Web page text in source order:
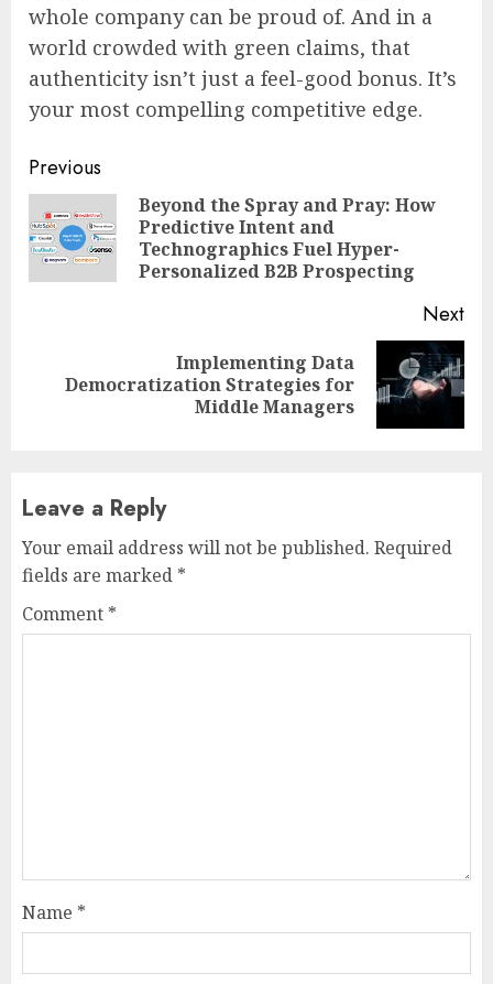
whole company can be proud of. And in a
world crowded with green claims, that
authenticity isn’t just a feel-good bonus. It’s
your most compelling competitive edge.
Continue
Reading
Previous
Beyond the Spray and Pray: How
Predictive Intent and
Technographics Fuel Hyper-
Personalized B2B Prospecting
Next
Next
Implementing Data
Democratization Strategies for
Middle Managers
Leave a Reply
Your email address will not be published. Required
fields are marked *
Comment *
Name *